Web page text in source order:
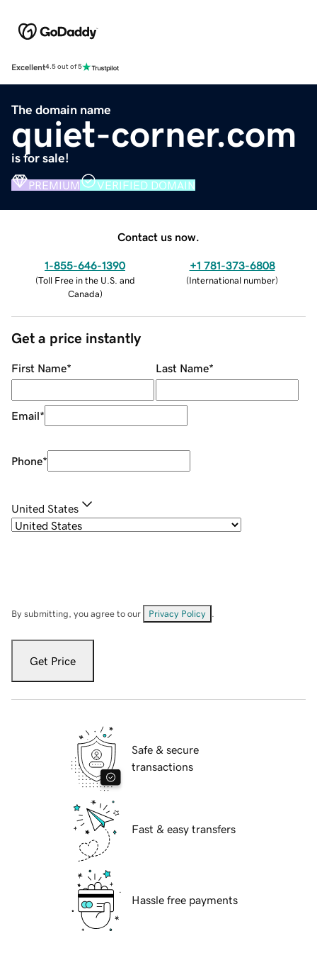
Excellent4.5 out of 5
The domain name
quiet-corner.com
is for sale!
PREMIUM VERIFIED DOMAIN
Contact us now.
1-855-646-1390
(Toll Free in the U.S. and
Canada)
+1 781-373-6808
(International number)
Get a price instantly
First Name* Last Name*
Email*
Phone*
United States
By submitting, you agree to our Privacy Policy
Get Price
Safe & secure
transactions
Fast & easy transfers
Hassle free payments